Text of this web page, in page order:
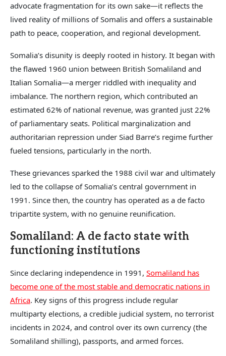
advocate fragmentation for its own sake—it reflects the
lived reality of millions of Somalis and offers a sustainable
path to peace, cooperation, and regional development.
Somalia’s disunity is deeply rooted in history. It began with
the flawed 1960 union between British Somaliland and
Italian Somalia—a merger riddled with inequality and
imbalance. The northern region, which contributed an
estimated 62% of national revenue, was granted just 22%
of parliamentary seats. Political marginalization and
authoritarian repression under Siad Barre’s regime further
fueled tensions, particularly in the north.
These grievances sparked the 1988 civil war and ultimately
led to the collapse of Somalia’s central government in
1991. Since then, the country has operated as a de facto
tripartite system, with no genuine reunification.
Somaliland: A de facto state with
functioning institutions
Since declaring independence in 1991, Somaliland has
become one of the most stable and democratic nations in
Africa. Key signs of this progress include regular
multiparty elections, a credible judicial system, no terrorist
incidents in 2024, and control over its own currency (the
Somaliland shilling), passports, and armed forces.